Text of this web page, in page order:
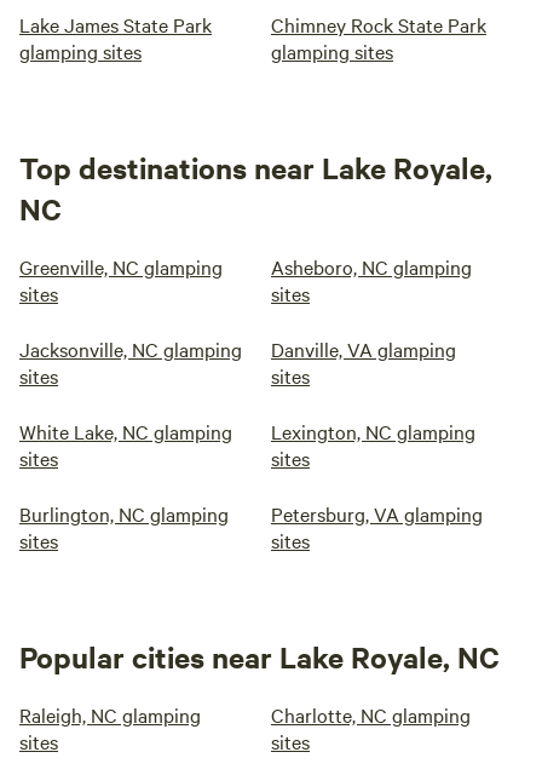
Lake James State Park
glamping sites
Chimney Rock State Park
glamping sites
Top destinations near Lake Royale,
NC
Greenville, NC glamping
sites
Asheboro, NC glamping
sites
Jacksonville, NC glamping
sites
Danville, VA glamping
sites
White Lake, NC glamping
sites
Lexington, NC glamping
sites
Burlington, NC glamping
sites
Petersburg, VA glamping
sites
Popular cities near Lake Royale, NC
Raleigh, NC glamping
sites
Charlotte, NC glamping
sites